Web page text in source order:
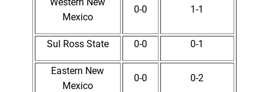
Mexico
0-0 1-1
Sul Ross State 0-0 0-1
Eastern New
Mexico
0-0 0-2